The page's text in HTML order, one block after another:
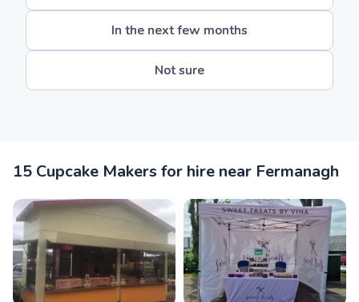
In the next few months
Not sure
15 Cupcake Makers for hire near Fermanagh